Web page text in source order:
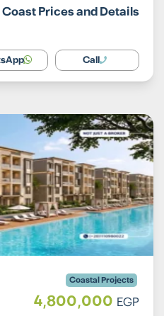
Prices and Details
Call
Coastal Projects
4,800,000 EGP